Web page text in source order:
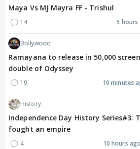
Maya Vs MJ Mayra FF - Trishul
14 5 hours
Bollywood
Ramayana to release in 50,000
double of Odyssey
19 10 minutes
History
Independence Day History Series#3:
fought an empire
4 10 hours ago